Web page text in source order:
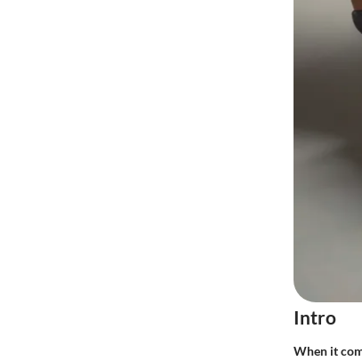
Intro
When it